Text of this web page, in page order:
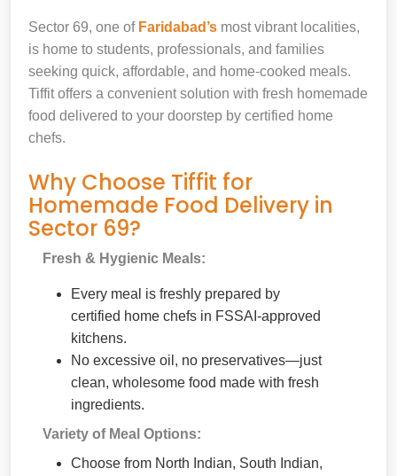
Sector 69, one of Faridabad’s most vibrant localities,
is home to students, professionals, and families
seeking quick, affordable, and home-cooked meals.
Tiffit offers a convenient solution with fresh homemade
food delivered to your doorstep by certified home
chefs.
Why Choose Tiffit for
Homemade Food Delivery in
Sector 69?
Fresh & Hygienic Meals:
Every meal is freshly prepared by
certified home chefs in FSSAI-approved
kitchens.
No excessive oil, no preservatives—just
clean, wholesome food made with fresh
ingredients.
Variety of Meal Options:
Choose from North Indian, South Indian,